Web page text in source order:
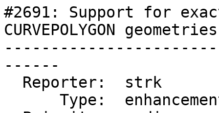
#2691: Support for
CURVEPOLYGON geometries
------